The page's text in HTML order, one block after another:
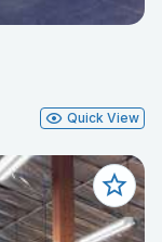
Quick View